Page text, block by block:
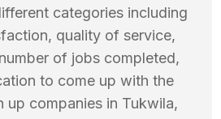
categories including
quality of service,
of jobs completed,
to come up with the
up companies in Tukwila,